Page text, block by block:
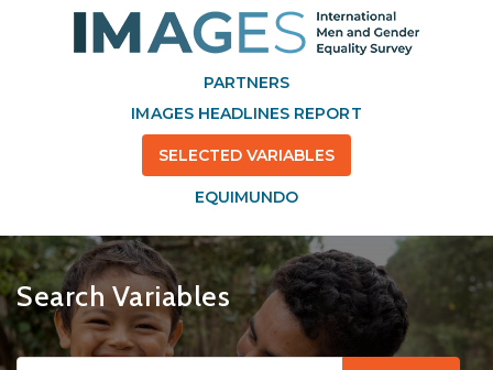
PARTNERS
IMAGES HEADLINES REPORT
SELECTED VARIABLES
EQUIMUNDO
Search Variables